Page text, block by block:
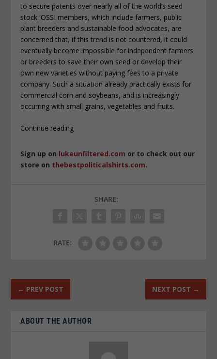
to secure patents over nearly all of the world’s seed
stock. OSSI members, which include farmers, public
plant breeders and sustainable food advocates, are
concerned that, if this trend is not countered, it could
eventually become impossible for independent farmers
or breeders to save their own seed or develop their
own new varieties without paying fees to a private
company. Such a situation already practically exists for
commercial corn and soybeans, and is increasingly
occurring with small grains, vegetables and fruits.
Continue reading
Sign up on lukeunfiltered.com or to check out our
store on thebestpoliticalshirts.com.
SHARE:
RATE:
← PREV POST NEXT POST →
ABOUT THE AUTHOR